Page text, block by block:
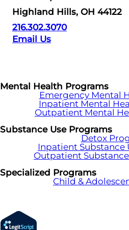
Highland Hills, OH 44122
216.302.3070
Email Us
Mental Health Programs
Emergency Mental
Inpatient Mental
Outpatient Mental
Substance Use Programs
Detox
Inpatient Substance
Outpatient
Specialized Programs
Child &